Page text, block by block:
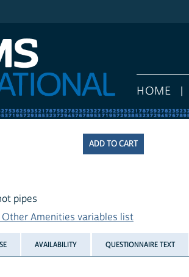
HOME
pipes
Amenities variables list
AVAILABILITY QUESTIONNAIRE TEXT